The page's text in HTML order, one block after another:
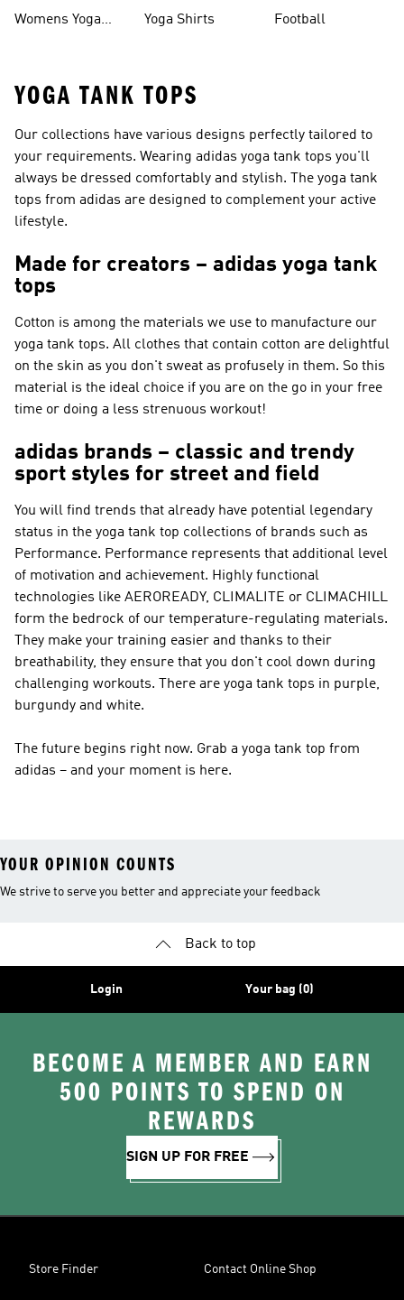
Womens Yoga
Yoga Shirts Football
YOGA TANK TOPS
Our collections have various designs perfectly tailored to
your requirements. Wearing adidas yoga tank tops you'll
always be dressed comfortably and stylish. The yoga tank
tops from adidas are designed to complement your active
lifestyle.
Made for creators – adidas yoga tank
tops
Cotton is among the materials we use to manufacture our
yoga tank tops. All clothes that contain cotton are delightful
on the skin as you don't sweat as profusely in them. So this
material is the ideal choice if you are on the go in your free
time or doing a less strenuous workout!
adidas brands – classic and trendy
sport styles for street and field
You will find trends that already have potential legendary
status in the yoga tank top collections of brands such as
Performance. Performance represents that additional level
of motivation and achievement. Highly functional
technologies like AEROREADY, CLIMALITE or CLIMACHILL
form the bedrock of our temperature-regulating materials.
They make your training easier and thanks to their
breathability, they ensure that you don't cool down during
challenging workouts. There are yoga tank tops in purple,
burgundy and white.
The future begins right now. Grab a yoga tank top from
adidas – and your moment is here.
YOUR OPINION COUNTS
We strive to serve you better and appreciate your feedback
Back to top
Login Your bag (0)
BECOME A MEMBER AND EARN
500 POINTS TO SPEND ON
REWARDS
SIGN UP FOR FREE
Store Finder Contact Online Shop